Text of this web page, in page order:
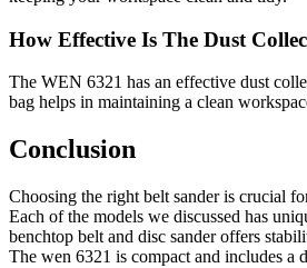
How Effective Is The Dust
The WEN 6321 has an effective dust
bag helps in maintaining a clean
Conclusion
Choosing the right belt sander is crucial
Each of the models we discussed has
benchtop belt and disc sander offers
The wen 6321 is compact and includes a